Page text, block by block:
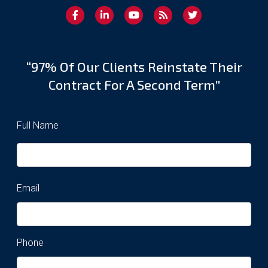
“97% Of Our Clients Reinstate Their
Contract For A Second Term”
Full Name
Email
Phone